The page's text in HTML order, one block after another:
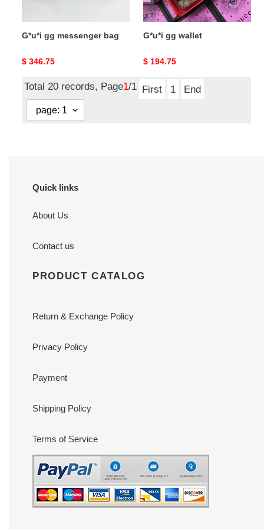
G*u*i gg messenger bag
Original
$ 346.75
G*u*i gg wallet
Original
$ 194.75
Total 20 records, Page1/1 First 1 End
Quick links
About Us
Contact us
PRODUCT CATALOG
Return & Exchange Policy
Privacy Policy
Payment
Shipping Policy
Terms of Service